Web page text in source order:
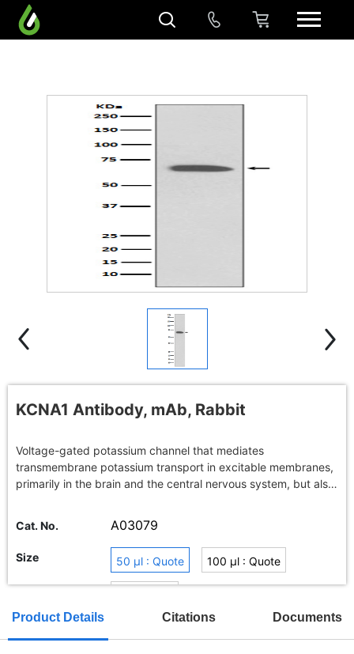
KCNA1 Antibody, mAb, Rabbit
Voltage-gated potassium channel that mediates
transmembrane potassium transport in excitable membranes,
primarily in the brain and the central nervous system, but also
hyperexcitability.
Cat. No. A03079
Size 50 μl : Quote 100 μl : Quote
Product Details Citations Documents